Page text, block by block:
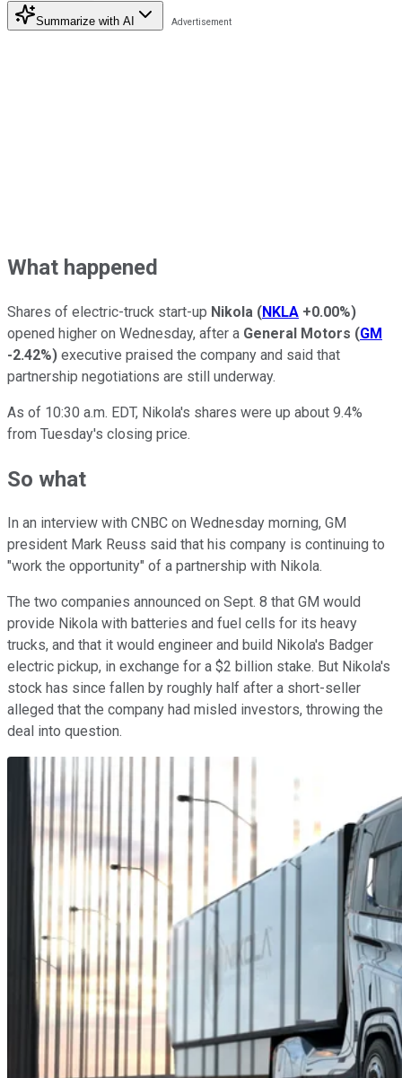
Summarize with AI
What happened
Shares of electric-truck start-up Nikola (NKLA +0.00%)
opened higher on Wednesday, after a General Motors (GM
-2.42%) executive praised the company and said that
partnership negotiations are still underway.
As of 10:30 a.m. EDT, Nikola's shares were up about 9.4%
from Tuesday's closing price.
So what
In an interview with CNBC on Wednesday morning, GM
president Mark Reuss said that his company is continuing to
"work the opportunity" of a partnership with Nikola.
The two companies announced on Sept. 8 that GM would
provide Nikola with batteries and fuel cells for its heavy
trucks, and that it would engineer and build Nikola's Badger
electric pickup, in exchange for a $2 billion stake. But Nikola's
stock has since fallen by roughly half after a short-seller
alleged that the company had misled investors, throwing the
deal into question.